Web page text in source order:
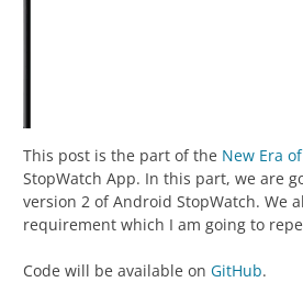
This post is the part of the New Era
StopWatch App. In this part, we are
version 2 of Android StopWatch. We
requirement which I am going to
Code will be available on GitHub.